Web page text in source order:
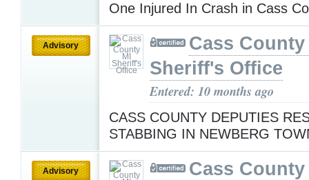
One Injured In Crash in Cass
Advisory
Cass County
Sheriff's Office
Entered: 10 months ago
CASS COUNTY DEPUTIES
STABBING IN NEWBERG
Advisory
Cass County